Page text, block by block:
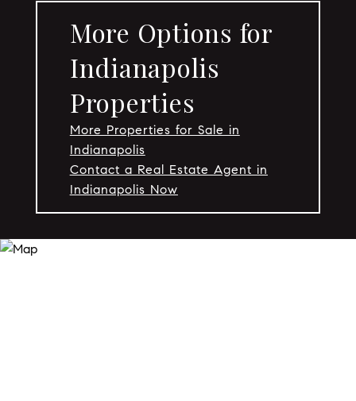
More Options for
Indianapolis
Properties
More Properties for Sale in
Indianapolis
Contact a Real Estate Agent in
Indianapolis Now